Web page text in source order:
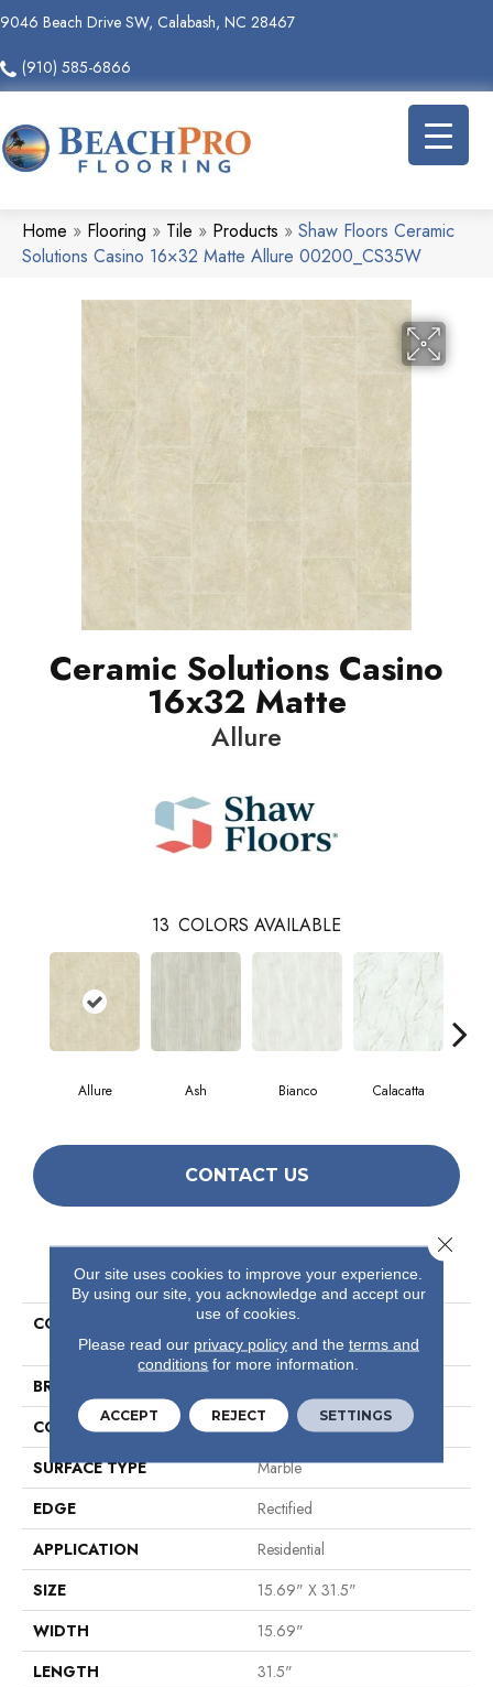
9046 Beach Drive SW, Calabash, NC 28467
(910) 585-6866
Home » Flooring » Tile » Products » Shaw Floors Ceramic
Solutions Casino 16×32 Matte Allure 00200_CS35W
Ceramic Solutions Casino
16x32 Matte
Allure
13 COLORS AVAILABLE
Allure Ash Bianco Calacatta
CONTACT US
PRODUCT ATTRIBUTES
COLLECTION
Ceramic Solutions Casino
16x32 Matte
BRAND
CONSTRUCTION
Porcelain
SURFACE TYPE
Marble
EDGE
Rectified
APPLICATION
Residential
SIZE
15.69" X 31.5"
WIDTH
15.69"
LENGTH
31.5"
Our site uses cookies to improve your experience.
By using our site, you acknowledge and accept our
use of cookies.
Please read our privacy policyand the terms and
conditions for more information.
ACCEPT REJECT SETTINGS
Close